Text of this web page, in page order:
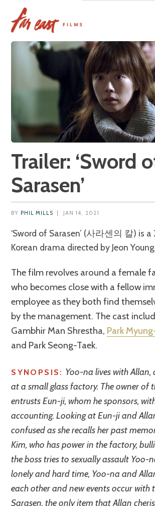
content
Trailer: ‘Sword
Sarasen’
BY PHIL MILLS JAN 14, 2021
‘Sword of Sarasen’ (사라센의 칼) is a 2021 South
Korean drama directed by Jeon
The film revolves around a female
who becomes close with a fellow
employee as they both find
by the management. The cast
Gambhir Man Shrestha, Park
and Park Seong-Taek.
SYNOPSIS: Yoo-na lives with Allan,
at a small glass factory. The owner of
entrusts Eun-ji, whom he sponsors,
accounting. Looking at Eun-ji and
confused as she recalls her past
Kim, who has power in the factory,
the boss tries to sexually assault Yoo-
lonely and hard time, Yoo-na and
each other and new events occur with
Sarasen, the only item that Allan